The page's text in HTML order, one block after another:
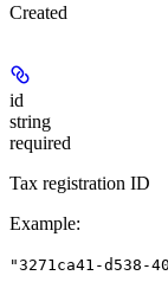
Created
id
string
required
Tax registration ID
Example:
"3271ca41-d538-